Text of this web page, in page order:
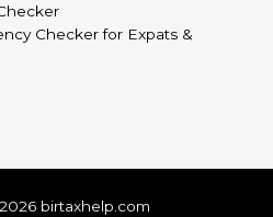
Checker for Expats &
birtaxhelp.com